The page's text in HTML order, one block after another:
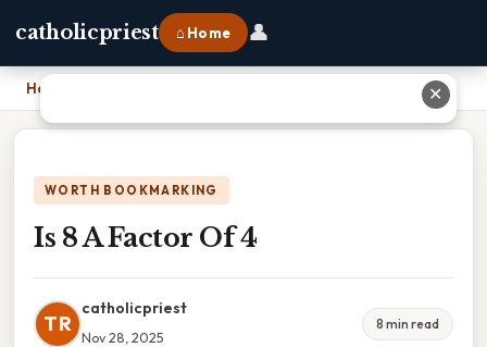
catholicpriest ⌂ Home 👤
Home
WORTH BOOKMARKING
Is 8 A Factor Of 4
TR
catholicpriest
Nov 28, 2025
8 min read
✕